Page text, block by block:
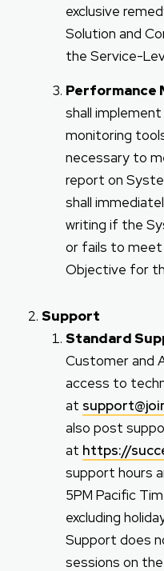
exclusive
Solution and
the Service-
Performance
shall
monitoring
necessary to
report on
shall
writing if the
or fails to
Objective for
Support
Standard
Customer and
access to
at
also post
at https://
support hours
5PM Pacific
excluding
Support does
sessions on